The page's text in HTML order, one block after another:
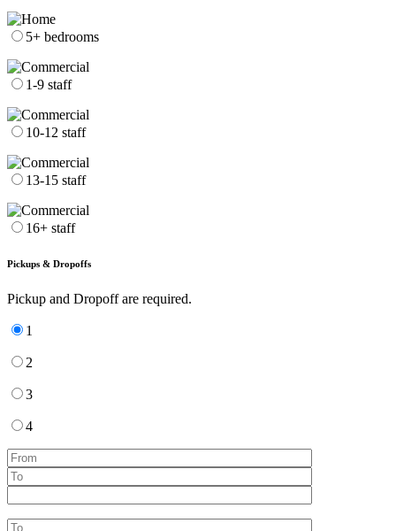
5+ bedrooms
1-9 staff
10-12 staff
13-15 staff
16+ staff
Pickups & Dropoffs
Pickup and Dropoff are required.
1
2
3
4